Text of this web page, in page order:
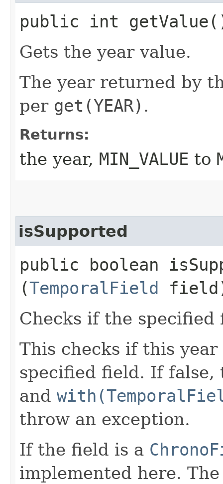
public int
Gets the year value.
The year returned by
per get(YEAR) .
Returns:
the year, MIN_VALUE to
isSupported
public boolean
(TemporalField
Checks if the
This checks if this
specified field. If
and
throw an exception.
If the field is a
implemented here.